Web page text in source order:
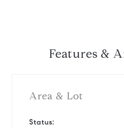
Features &
Area & Lot
Status: